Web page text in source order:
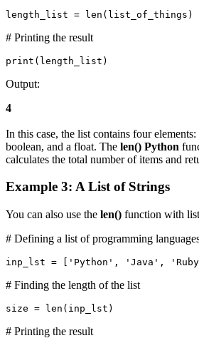
length_list = len(list_of_things)
# Printing the result
print(length_list)
Output:
4
In this case, the list contains four
boolean, and a float. The len() Python
calculates the total number of items and
Example 3: A List of Strings
You can also use the len() function with
# Defining a list of programming
inp_lst = ['Python', 'Java',
# Finding the length of the list
size = len(inp_lst)
# Printing the result